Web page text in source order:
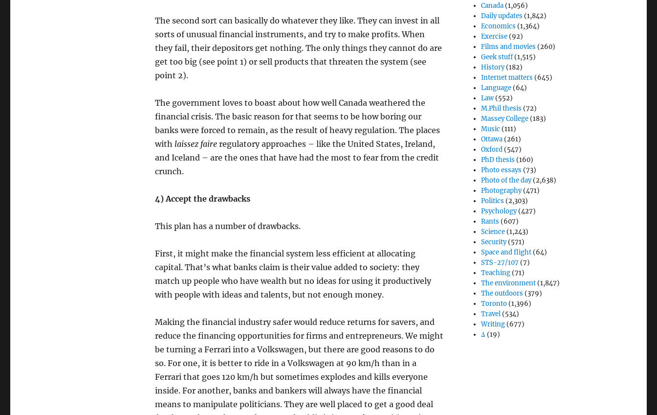
The second sort can basically do whatever they like. They can invest in all
sorts of unusual financial instruments, and try to make profits. When
they fail, their depositors get nothing. The only things they cannot do are
get too big (see point 1) or sell products that threaten the system (see
point 2).
The government loves to boast about how well Canada weathered the
financial crisis. The basic reason for that seems to be how boring our
banks were forced to remain, as the result of heavy regulation. The places
with laissez faireregulatory approaches – like the United States, Ireland,
and Iceland – are the ones that have had the most to fear from the credit
crunch.
4) Accept the drawbacks
This plan has a number of drawbacks.
First, it might make the financial system less efficient at allocating
capital. That’s what banks claim is their value added to society: they
match up people who have wealth but no ideas for using it productively
with people with ideas and talents, but not enough money.
Making the financial industry safer would reduce returns for savers, and
reduce the financing opportunities for firms and entrepreneurs. We might
be turning a Ferrari into a Volkswagen, but there are good reasons to do
so. For one, it is better to ride in a Volkswagen at 90 km/h than in a
Ferrari that goes 120 km/h but sometimes explodes and kills everyone
inside. For another, banks and bankers will always have the financial
means to manipulate politicians. They are well placed to get a good deal
Canada (1,056)
Daily updates (1,842)
Economics (1,364)
Exercise (92)
Films and movies (260)
Geek stuff(1,515)
History(182)
Internet matters (645)
Language (64)
Law (552)
M.Phil thesis (72)
Massey College (183)
Music (111)
Ottawa (261)
Oxford (547)
PhD thesis (160)
Photo essays (73)
Photo of the day(2,638)
Photography(471)
Politics (2,303)
Psychology(427)
Rants (607)
Science (1,243)
Security(571)
Space and flight (64)
STS-27/107 (7)
Teaching (71)
The environment (1,847)
The outdoors (379)
Toronto (1,396)
Travel (534)
Writing (677)
Δ (19)